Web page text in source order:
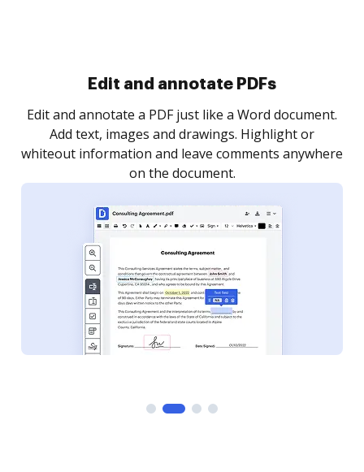
Sign and collect eSignatures
Sign a document yourself and invite as many people
as you need to get it signed. Set any order and get
notified every time your document is completed.